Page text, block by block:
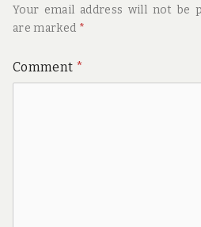
Your email address will not be
are marked *
Comment *